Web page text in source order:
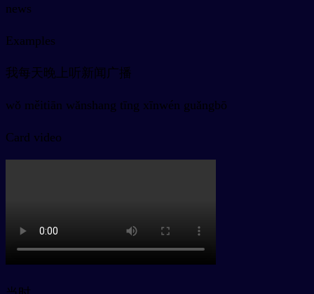
news
Examples
我每天晚上听新闻广播
wǒ měitiān wǎnshang tīng xīnwén guǎngbō
Card video